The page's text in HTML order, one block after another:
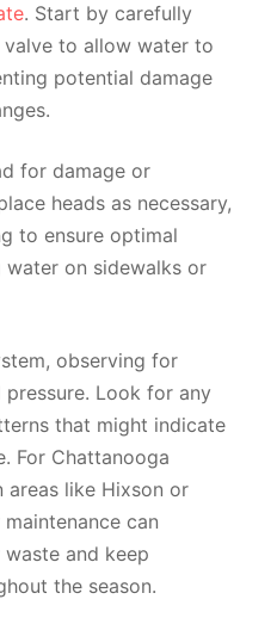
. Start by carefully
to allow water to
potential damage
for damage or
heads as necessary,
to ensure optimal
on sidewalks or
observing for
Look for any
that might indicate
For Chattanooga
areas like Hixson or
can
and keep
the season.